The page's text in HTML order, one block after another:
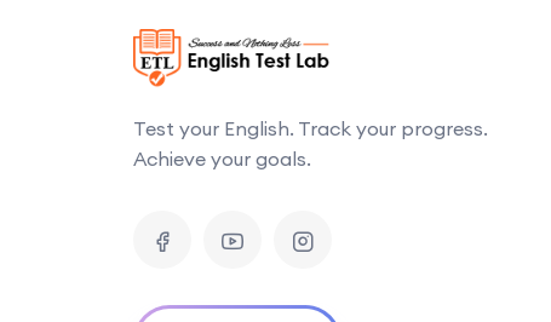
Test your English. Track your progress.
Achieve your goals.